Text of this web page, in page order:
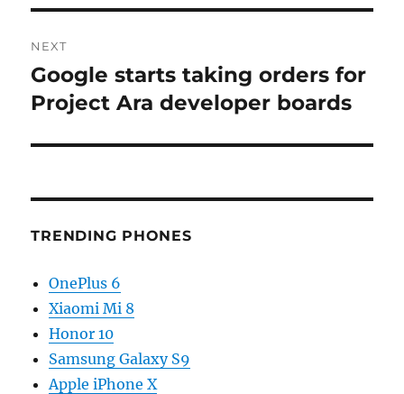
NEXT
Next
post:
Google starts taking orders for
Project Ara developer boards
TRENDING PHONES
OnePlus 6
Xiaomi Mi 8
Honor 10
Samsung Galaxy S9
Apple iPhone X